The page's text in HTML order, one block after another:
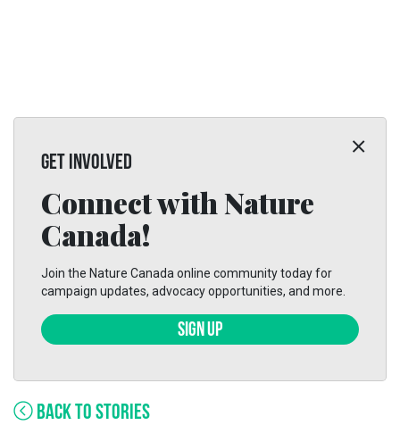
GET INVOLVED
Connect with Nature
Canada!
Join the Nature Canada online community today for
campaign updates, advocacy opportunities, and more.
SIGN UP
BACK TO STORIES